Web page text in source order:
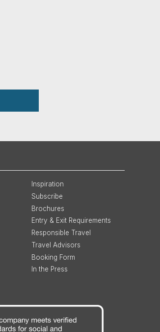
Inspiration
Subscribe
Brochures
Entry & Exit Requirements
Responsible Travel
Travel Advisors
Booking Form
In the Press